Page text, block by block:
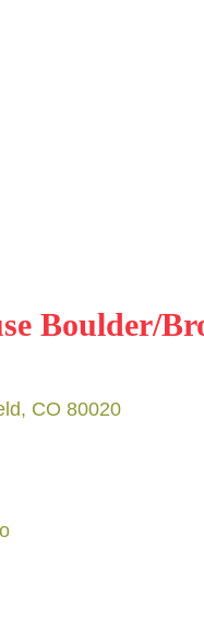
Boulder/
CO 80020